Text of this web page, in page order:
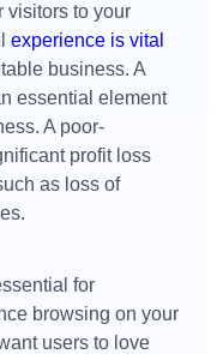
visitors to your
experience is vital
business. A
essential element
A poor-
profit loss
as loss of
for
browsing on your
users to love